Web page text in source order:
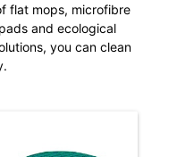
flat mops, microfibre
and ecological
you can clean